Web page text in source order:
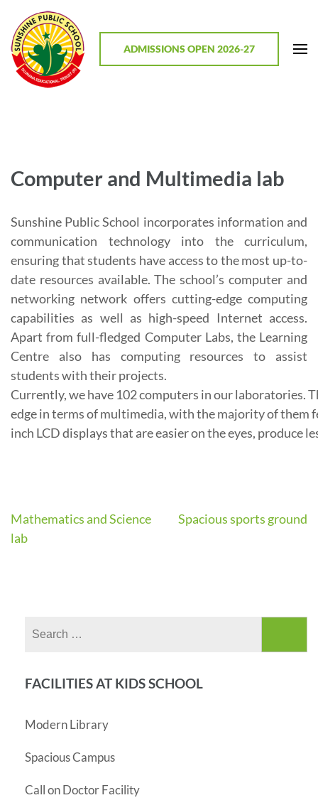
content
(Press
Enter)
ADMISSIONS OPEN 2026-27
Computer and Multimedia lab
Sunshine Public School incorporates information and
communication technology into the curriculum,
ensuring that students have access to the most up-to-
date resources available. The school’s computer and
networking network offers cutting-edge computing
capabilities as well as high-speed Internet access.
Apart from full-fledged Computer Labs, the Learning
Centre also has computing resources to assist
students with their projects.
Currently,wehave 102computers inourlaboratories.
edgeintermsofmultimedia,withthemajorityofthem
inch LCDdisplaysthat areeasierontheeyes, produce
Post
Mathematics and Science
lab
Spacious sports ground
FACILITIES AT KIDS SCHOOL
Modern Library
Spacious Campus
Call on Doctor Facility